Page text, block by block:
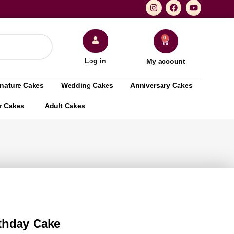
Log in
0
My account
Cakes Wedding Cakes Anniversary Cakes
Cakes Adult Cakes
Cake